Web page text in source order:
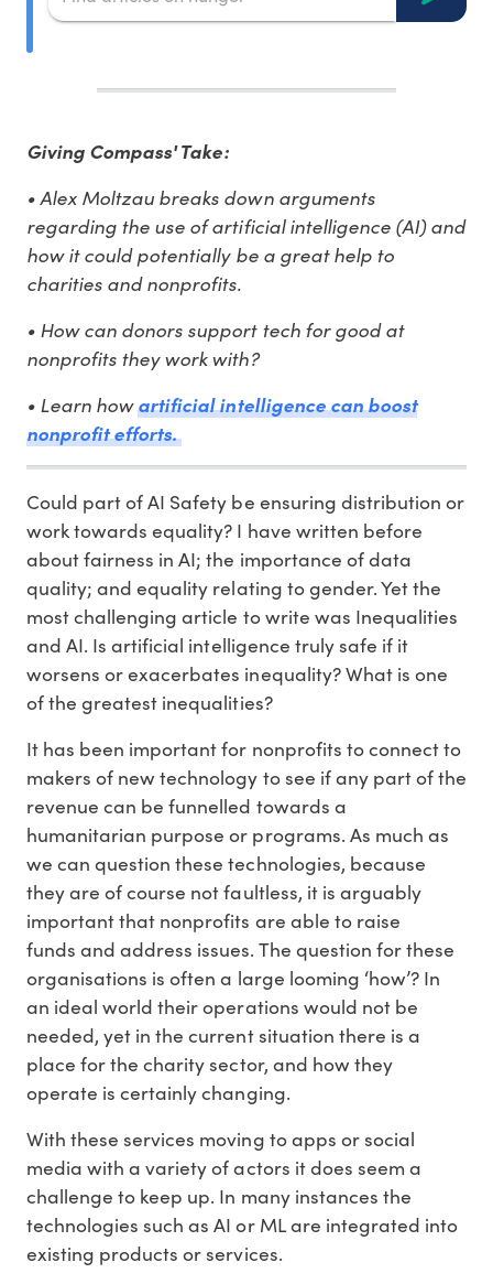
Giving Compass' Take:
• Alex Moltzau breaks down arguments
regarding the use of artificial intelligence (AI) and
how it could potentially be a great help to
charities and nonprofits.
• How can donors support tech for good at
nonprofits they work with?
• Learn howartificial intelligence can boost
nonprofit efforts.
Could part of AI Safety be ensuring distribution or
work towards equality? I have written before
about fairness in AI; the importance of data
quality; and equality relating to gender. Yet the
most challenging article to write was Inequalities
and AI. Is artificial intelligence truly safe if it
worsens or exacerbates inequality? What is one
of the greatest inequalities?
It has been important for nonprofits to connect to
makers of new technology to see if any part of the
revenue can be funnelled towards a
humanitarian purpose or programs. As much as
we can question these technologies, because
they are of course not faultless, it is arguably
important that nonprofits are able to raise
funds and address issues. The question for these
organisations is often a large looming ‘how’? In
an ideal world their operations would not be
needed, yet in the current situation there is a
place for the charity sector, and how they
operate is certainly changing.
With these services moving to apps or social
media with a variety of actors it does seem a
challenge to keep up. In many instances the
technologies such as AI or ML are integrated into
existing products or services.